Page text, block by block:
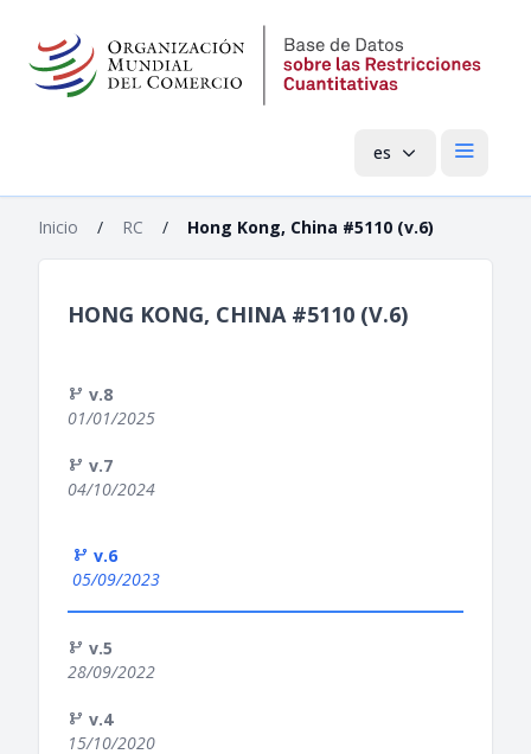
es Menú
Inicio / RC / Hong Kong, China #5110 (v.6)
HONG KONG, CHINA #5110 (V.6)
v.8
01/01/2025
v.7
04/10/2024
v.6
05/09/2023
v.5
28/09/2022
v.4
15/10/2020